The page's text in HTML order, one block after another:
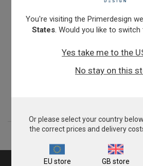
Turkey Meat
You're visiting the Primerdesign
States. Would you like to switch
Yes take me to the
No stay on this
Or please select your country
the correct prices and delivery
EU store GB store